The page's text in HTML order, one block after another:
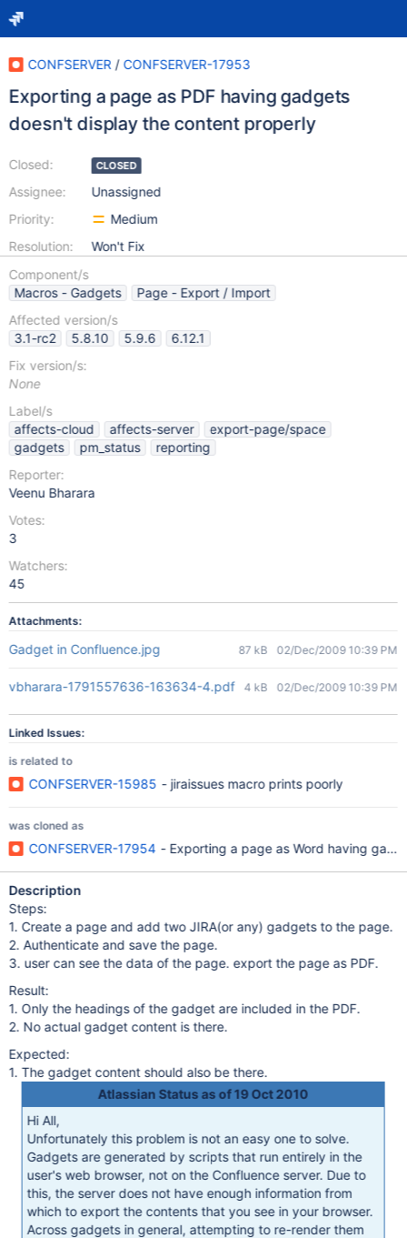
CONFSERVER / CONFSERVER-17953
Exporting a page as PDF having gadgets
doesn't display the content properly
Closed:
Assignee:
Priority:
Resolution:
CLOSED
Unassigned
Medium
Won't Fix
Component/s
Macros - Gadgets
Page - Export / Import
Affected version/s
3.1-rc2
5.8.10 5.9.6
6.12.1
Fix version/s:
None
Label/s
affects-cloud
affects-server
export-page/space
gadgets
pm_status
reporting
Reporter:
Veenu Bharara
Votes:
3
Watchers:
45
Attachments:
Gadget in Confluence.jpg 87 kB 02/Dec/2009 10:39 PM
vbharara-1791557636-163634-4.pdf 4 kB 02/Dec/2009 10:39 PM
Linked Issues:
is related to
CONFSERVER-15985 - jiraissues macro prints poorly
was cloned as
CONFSERVER-17954 - Exporting a page as Word having
Description
Steps:
1. Create a page and add two JIRA(or any) gadgets to the page.
2. Authenticate and save the page.
3. user can see the data of the page. export the page as PDF.
Result:
1. Only the headings of the gadget are included in the PDF.
2. No actual gadget content is there.
Expected:
1. The gadget content should also be there.
Atlassian Status as of 19 Oct 2010
Hi All,
Unfortunately this problem is not an easy one to solve.
Gadgets are generated by scripts that run entirely in the
user's web browser, not on the Confluence server. Due to
this, the server does not have enough information from
which to export the contents that you see in your browser.
Across gadgets in general, attempting to re-render them